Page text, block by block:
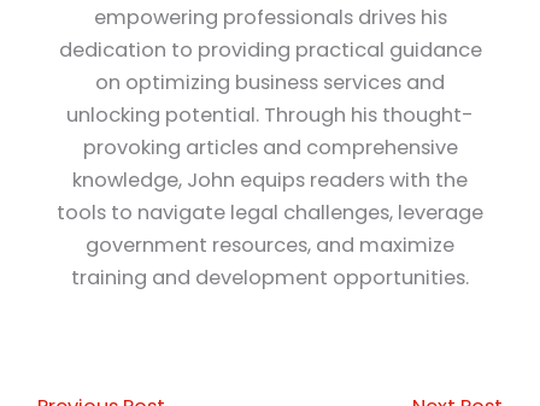
empowering professionals drives his
dedication to providing practical guidance
on optimizing business services and
unlocking potential. Through his thought-
provoking articles and comprehensive
knowledge, John equips readers with the
tools to navigate legal challenges, leverage
government resources, and maximize
training and development opportunities.